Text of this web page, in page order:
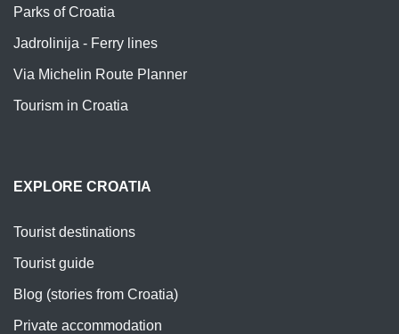
Parks of Croatia
Jadrolinija - Ferry lines
Via Michelin Route Planner
Tourism in Croatia
EXPLORE CROATIA
Tourist destinations
Tourist guide
Blog (stories from Croatia)
Private accommodation